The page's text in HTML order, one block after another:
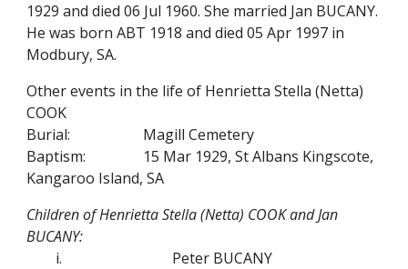
1929 and died 06 Jul 1960. She married Jan BUCANY.
He was born ABT 1918 and died 05 Apr 1997 in
Modbury, SA.
Other events in the life of Henrietta Stella (Netta)
COOK
Burial:
Magill Cemetery
Baptism:
15 Mar 1929, St Albans Kingscote,
Kangaroo Island, SA
Children of Henrietta Stella (Netta) COOK and Jan
BUCANY:
i.
Peter BUCANY